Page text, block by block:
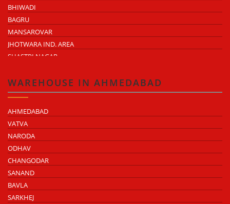
BHIWADI
BAGRU
MANSAROVAR
JHOTWARA IND. AREA
SHASTRI NAGAR
KUKAS
WAREHOUSE IN AHMEDABAD
AHMEDABAD
VATVA
NARODA
ODHAV
CHANGODAR
SANAND
BAVLA
SARKHEJ